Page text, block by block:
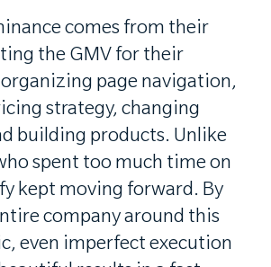
comes from their
the GMV for their
page navigation,
strategy, changing
building products. Unlike
spent too much time on
kept moving forward. By
company around this
even imperfect execution